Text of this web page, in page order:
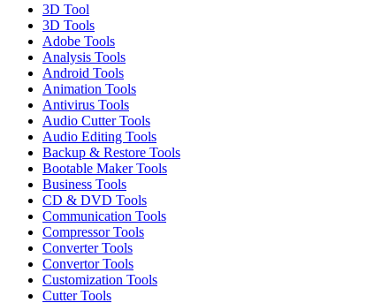
3D Tool
3D Tools
Adobe Tools
Analysis Tools
Android Tools
Animation Tools
Antivirus Tools
Audio Cutter Tools
Audio Editing Tools
Backup & Restore Tools
Bootable Maker Tools
Business Tools
CD & DVD Tools
Communication Tools
Compressor Tools
Converter Tools
Convertor Tools
Customization Tools
Cutter Tools